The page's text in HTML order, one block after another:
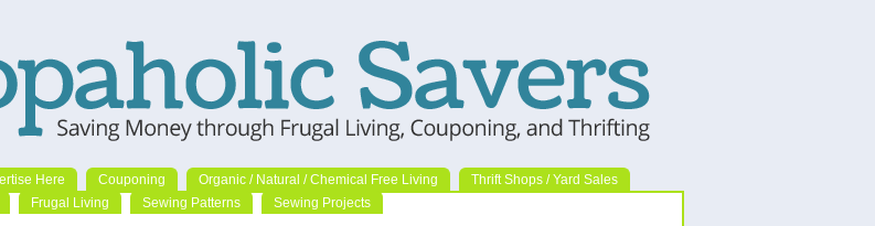
Here Couponing Organic / Natural / Chemical Free Living
Thrift Shops / Yard Sales
Frugal Living Sewing Patterns Sewing Projects